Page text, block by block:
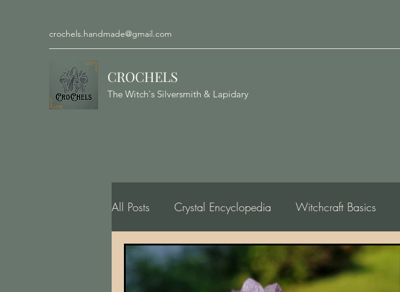
crochels.handmade@gmail.com
CROCHELS
The Witch's Silversmith & Lapidary
All Posts Crystal Encyclopedia Witchcraft Basics
Gemology, Geology, Minerology